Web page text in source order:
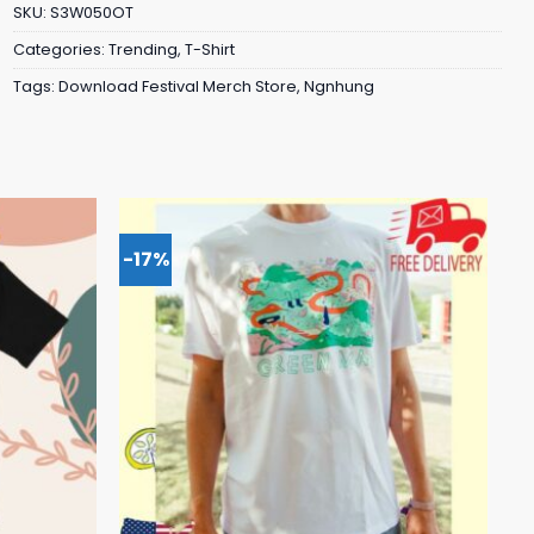
SKU: S3W050OT
Categories: Trending, T-Shirt
Tags: Download Festival Merch Store, Ngnhung
-17%